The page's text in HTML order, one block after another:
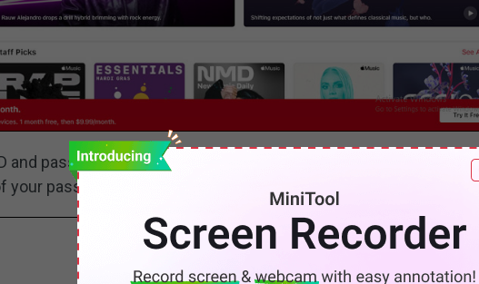
and password for your Apple Music subscription. Hit
or the
your password.